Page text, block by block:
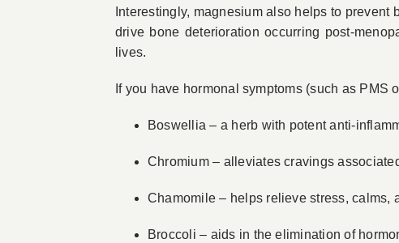
Interestingly, magnesium also helps to
drive bone deterioration occurring post-
lives.
If you have hormonal symptoms (such as
Boswellia – a herb with potent anti-
Chromium – alleviates cravings
Chamomile – helps relieve stress, calms,
Broccoli – aids in the elimination of